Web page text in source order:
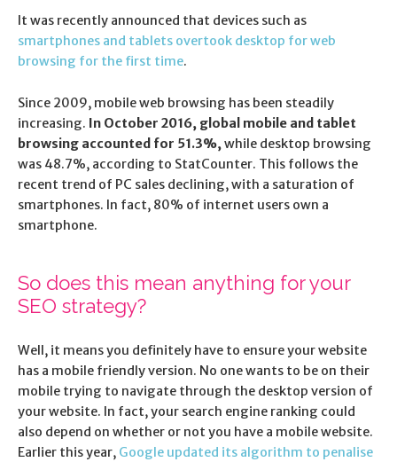
It was recently announced that devices such as
smartphones and tablets overtook desktop for web
browsing for the first time.
Since 2009, mobile web browsing has been steadily
increasing. In October 2016, global mobile and tablet
browsing accounted for 51.3%,while desktop browsing
was 48.7%, according to StatCounter. This follows the
recent trend of PC sales declining, with a saturation of
smartphones. In fact, 80% of internet users own a
smartphone.
So does this mean anything for your
SEO strategy?
Well, it means you definitely have to ensure your website
has a mobile friendly version. No one wants to be on their
mobile trying to navigate through the desktop version of
your website. In fact, your search engine ranking could
also depend on whether or not you have a mobile website.
Earlier this year, Google updated its algorithm to penalise